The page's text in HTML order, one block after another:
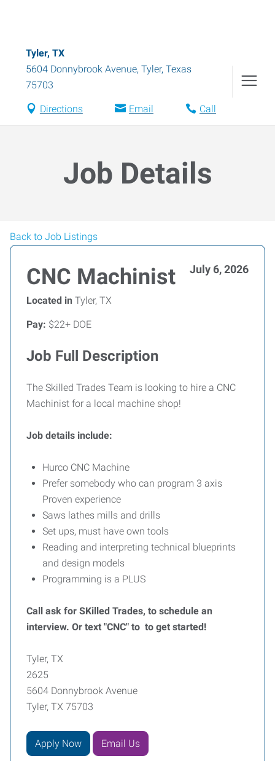
Tyler, TX
5604 Donnybrook Avenue, Tyler, Texas
75703
Directions Email Call
Job Details
Back to Job Listings
CNC Machinist July 6, 2026
Located in Tyler, TX
Pay: $22+ DOE
Job Full Description
The Skilled Trades Team is looking to hire a CNC
Machinist for a local machine shop!
Job details include:
Hurco CNC Machine
Prefer somebody who can program 3 axis
Proven experience
Saws lathes mills and drills
Set ups, must have own tools
Reading and interpreting technical blueprints
and design models
Programming is a PLUS
Call ask for SKilled Trades, to schedule an
interview. Or text "CNC" to to get started!
Tyler, TX
2625
5604 Donnybrook Avenue
Tyler, TX 75703
Apply Now Email Us